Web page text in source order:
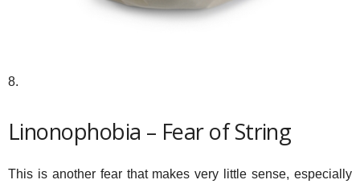
8.
Linonophobia – Fear of String
This is another fear that makes very little sense, especially